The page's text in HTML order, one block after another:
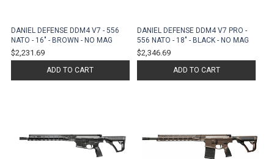
DANIEL DEFENSE DDM4 V7 - 556
NATO - 16" - BROWN - NO MAG
$2,231.69
ADD TO CART
DANIEL DEFENSE DDM4 V7 PRO -
556 NATO - 18" - BLACK - NO MAG
$2,346.69
ADD TO CART